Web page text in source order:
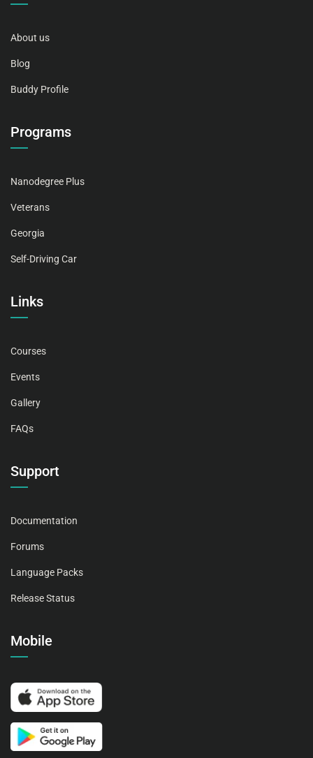
About us
Blog
Buddy Profile
Programs
Nanodegree Plus
Veterans
Georgia
Self-Driving Car
Links
Courses
Events
Gallery
FAQs
Support
Documentation
Forums
Language Packs
Release Status
Mobile